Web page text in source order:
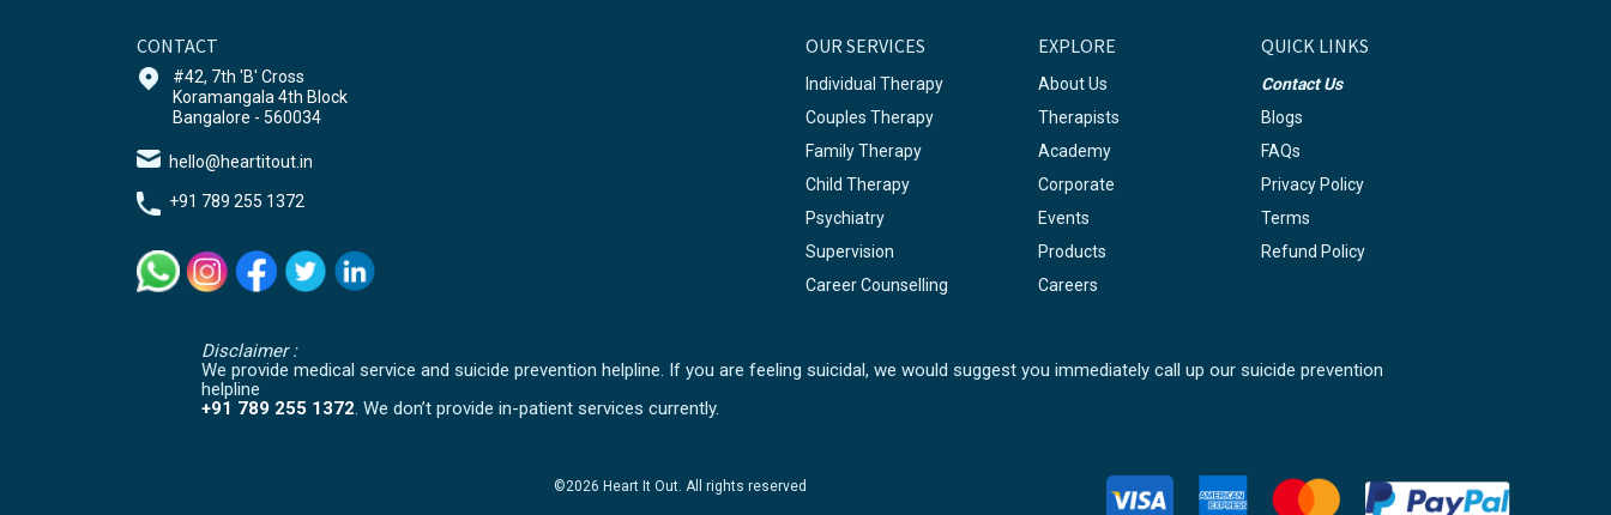
CONTACT
#42, 7th 'B' Cross
Koramangala 4th Block
Bangalore - 560034
hello@heartitout.in
+91 789 255 1372
OUR SERVICES
Individual Therapy
Couples Therapy
Family Therapy
Child Therapy
Psychiatry
Supervision
Career Counselling
EXPLORE
About Us
Therapists
Academy
Corporate
Events
Products
Careers
QUICK LINKS
Contact Us
Blogs
FAQs
Privacy Policy
Terms
Refund Policy
Disclaimer :
We provide medical service and suicide prevention helpline. If you are feeling suicidal, we would suggest you immediately call up our suicide prevention
helpline
+91 789 255 1372. We don’t provide in-patient services currently.
©2026 Heart It Out. All rights reserved